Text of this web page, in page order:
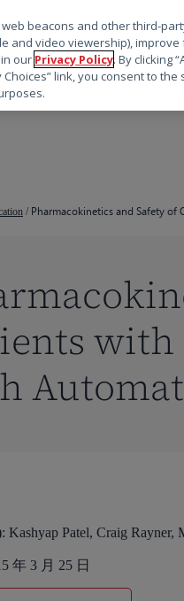
键关闭
/ Pharmacokinetics and Safety of
with
Kashyap Patel, Craig Rayner,
年 3 月 25 日
beacons and other third-
and video viewership),
our Privacy Policy. By clicking
link, you consent to